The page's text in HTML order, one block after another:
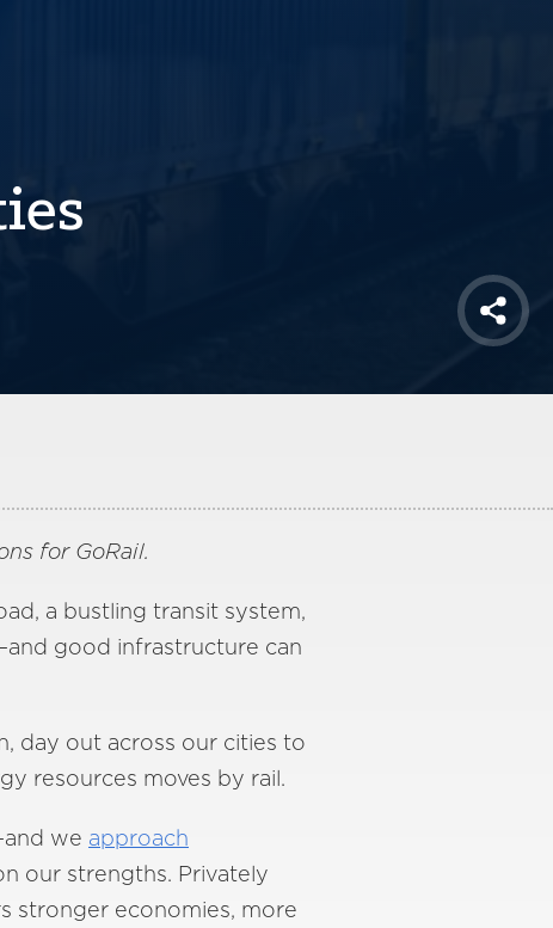
Share
for GoRail.
a bustling transit system,
good infrastructure can
day out across our cities to
resources moves by rail.
we approach
our strengths. Privately
stronger economies, more